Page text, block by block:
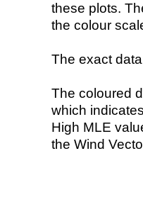
these plots.
the colour
The exact
The coloured
which
High MLE
the Wind